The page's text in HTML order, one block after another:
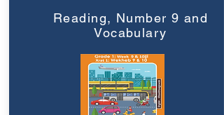
Reading, Number 9 and
Vocabulary